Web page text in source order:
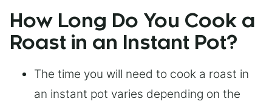
How Long Do You Cook a
Roast in an Instant Pot?
The time you will need to cook a roast in
an instant pot varies depending on the